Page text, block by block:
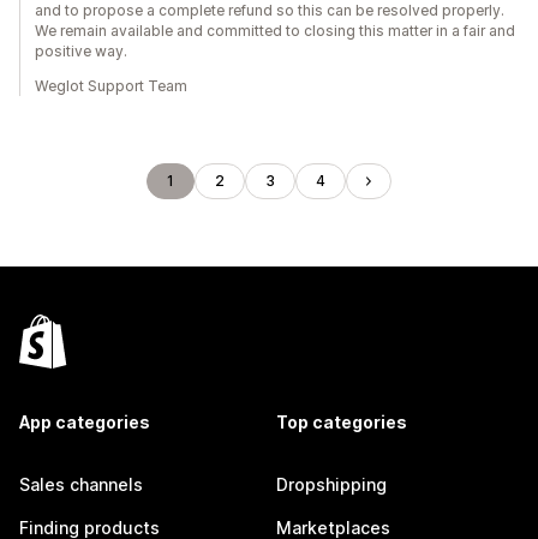
and to propose a complete refund so this can be resolved properly.
We remain available and committed to closing this matter in a fair and
positive way.
Weglot Support Team
1 2 3 4
App categories
Sales channels
Finding products
Top categories
Dropshipping
Marketplaces